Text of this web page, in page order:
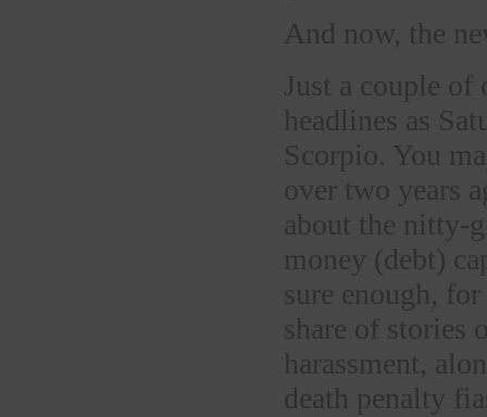
And now, the
Just a couple of
headlines as
Scorpio. You
over two years
about the nitty-
money (debt)
sure enough,
share of stories
harassment,
death penalty